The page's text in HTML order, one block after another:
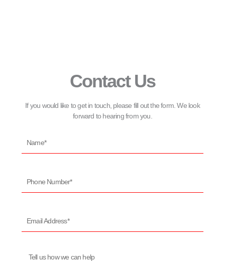
Contact Us
If you would like to get in touch, please fill out the form. We look
forward to hearing from you.
Number*
Address*
Message